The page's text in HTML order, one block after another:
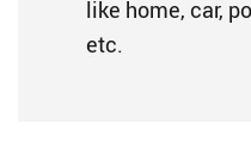
like home, car,
etc.